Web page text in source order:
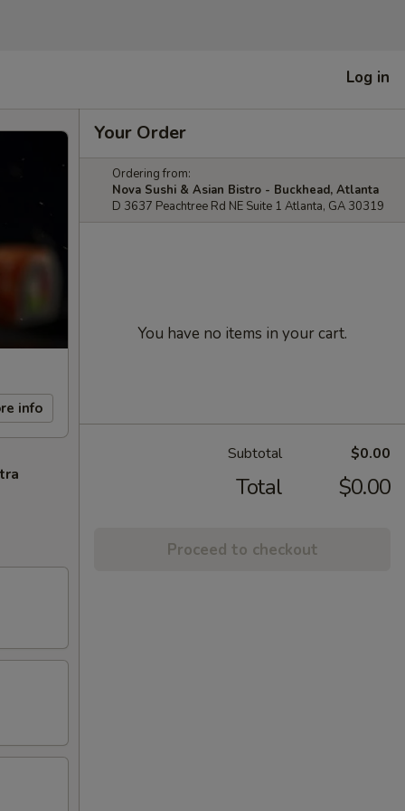
Log in
info
Your Order
Ordering from:
Nova Sushi & Asian Bistro - Buckhead, Atlanta
D 3637 Peachtree Rd NE Suite 1 Atlanta, GA 30319
You have no items in your cart.
Subtotal $0.00
Total $0.00
Proceed to checkout